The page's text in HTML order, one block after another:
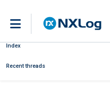
Index
Recent threads